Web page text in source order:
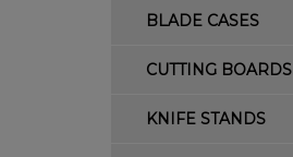
BLADE CASES
CUTTING BOARDS
KNIFE STANDS